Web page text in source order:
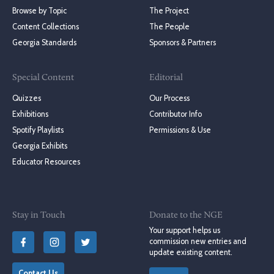
Browse by Topic
Content Collections
Georgia Standards
Special Content
Quizzes
Exhibitions
Spotify Playlists
Georgia Exhibits
Educator Resources
The Project
The People
Sponsors & Partners
Editorial
Our Process
Contributor Info
Permissions & Use
Stay in Touch
Donate to the NGE
Your support helps us
commission new entries and
update existing content.